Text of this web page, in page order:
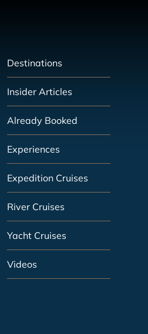
Destinations
Insider Articles
Already Booked
Experiences
Expedition Cruises
River Cruises
Yacht Cruises
Videos